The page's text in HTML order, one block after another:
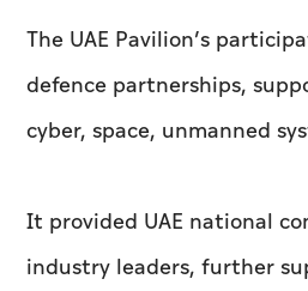
The UAE Pavilion’s
defence partnerships,
cyber, space, unmanned
It provided UAE national
industry leaders, further